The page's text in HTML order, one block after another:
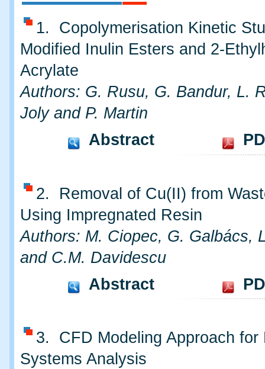
1. Copolymerisation Kinetic
Modified Inulin Esters and 2-
Acrylate
Authors: G. Rusu, G. Bandur, L.
Joly and P. Martin
Abstract
2. Removal of Cu(II) from
Using Impregnated Resin
Authors: M. Ciopec, G. Galbács,
and C.M. Davidescu
Abstract
3. CFD Modeling Approach for
Systems Analysis